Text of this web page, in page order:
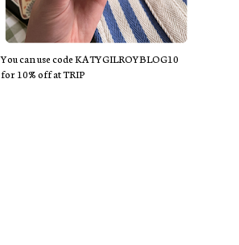
You can use code KATYGILROYBLOG10
for 10% off at TRIP